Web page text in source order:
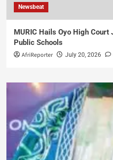
Newsbeat
MURIC Hails Oyo High
Public Schools
AfriReporter July 20, 2026